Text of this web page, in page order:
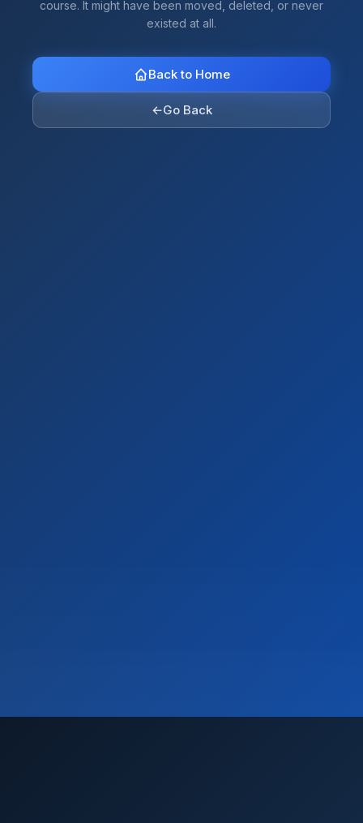
course. It might have been moved, deleted, or never
existed at all.
Back to Home
←Go Back